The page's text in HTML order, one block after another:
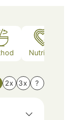
Nutrition
2x 3x ?